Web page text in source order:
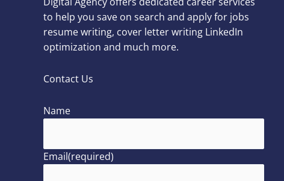
to help you save on search and apply for jobs
resume writing, cover letter writing LinkedIn
optimization and much more.
Contact Us
Name
Email(required)